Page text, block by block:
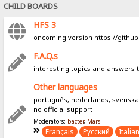
CHILD BOARDS
HFS 3
oncoming version https://
F.A.Q.s
interesting topics and answers
Other languages
português, nederlands,
no official support
Moderators: bacter, Mars
Français Pусский